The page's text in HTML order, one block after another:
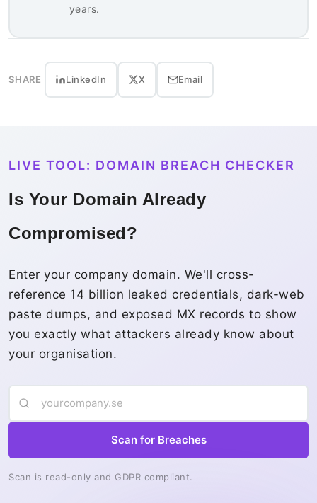
years.
SHARE LinkedIn X Email
LIVE TOOL: DOMAIN BREACH CHECKER
Is Your Domain Already
Compromised?
Enter your company domain. We'll cross-
reference 14 billion leaked credentials, dark-web
paste dumps, and exposed MX records to show
you exactly what attackers already know about
your organisation.
Scan for Breaches
Scan is read-only and GDPR compliant.